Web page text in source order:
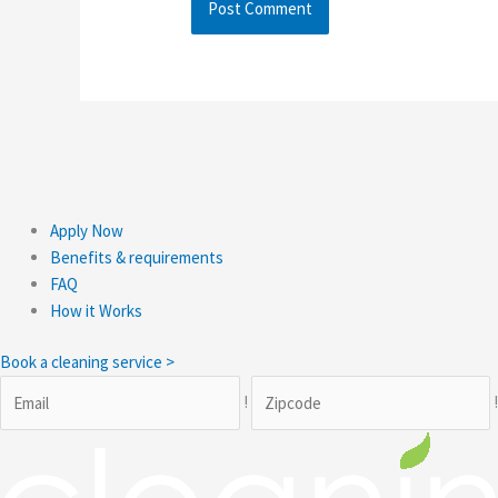
Apply Now
Benefits & requirements
FAQ
How it Works
Book a cleaning service >
!